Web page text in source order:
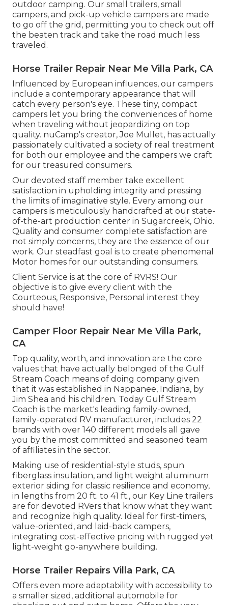
outdoor camping. Our small trailers, small
campers, and pick-up vehicle campers are made
to go off the grid, permitting you to check out off
the beaten track and take the road much less
traveled.
Horse Trailer Repair Near Me Villa Park, CA
Influenced by European influences, our campers
include a contemporary appearance that will
catch every person's eye. These tiny, compact
campers let you bring the conveniences of home
when traveling without jeopardizing on top
quality. nuCamp's creator, Joe Mullet, has actually
passionately cultivated a society of real treatment
for both our employee and the campers we craft
for our treasured consumers.
Our devoted staff member take excellent
satisfaction in upholding integrity and pressing
the limits of imaginative style. Every among our
campers is meticulously handcrafted at our state-
of-the-art production center in Sugarcreek, Ohio.
Quality and consumer complete satisfaction are
not simply concerns, they are the essence of our
work. Our steadfast goal is to create phenomenal
Motor homes for our outstanding consumers.
Client Service is at the core of RVRS! Our
objective is to give every client with the
Courteous, Responsive, Personal interest they
should have!
Camper Floor Repair Near Me Villa Park,
CA
Top quality, worth, and innovation are the core
values that have actually belonged of the Gulf
Stream Coach means of doing company given
that it was established in Nappanee, Indiana, by
Jim Shea and his children. Today Gulf Stream
Coach is the market's leading family-owned,
family-operated RV manufacturer, includes 22
brands with over 140 different models all gave
you by the most committed and seasoned team
of affiliates in the sector.
Making use of residential-style studs, spun
fiberglass insulation, and light weight aluminum
exterior siding for classic resilience and economy,
in lengths from 20 ft. to 41 ft., our Key Line trailers
are for devoted RVers that know what they want
and recognize high quality. Ideal for first-timers,
value-oriented, and laid-back campers,
integrating cost-effective pricing with rugged yet
light-weight go-anywhere building.
Horse Trailer Repairs Villa Park, CA
Offers even more adaptability with accessibility to
a smaller sized, additional automobile for